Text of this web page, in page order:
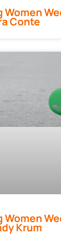
Women
Conte
Women
Krum